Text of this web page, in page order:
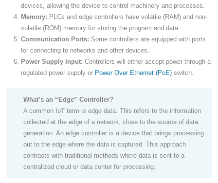
devices, allowing the device to control machinery and processes.
Memory: PLCs and edge controllers have volatile (RAM) and non-
volatile (ROM) memory for storing the program and data.
Communication Ports: Some controllers are equipped with ports
for connecting to networks and other devices.
Power Supply Input: Controllers will either accept power through a
regulated power supply or Power Over Ethernet (PoE)switch.
What’s an “Edge” Controller?
A common IoT term is edge data. This refers to the information
collected at the edge of a network, close to the source of data
generation. An edge controller is a device that brings processing
out to the edge where the data is captured. This approach
contrasts with traditional methods where data is sent to a
centralized cloud or data center for processing.